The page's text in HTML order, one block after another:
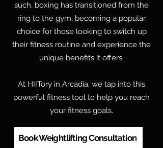
such, boxing has transitioned from the
ring to the gym, becoming a popular
choice for those looking to switch up
their fitness routine and experience the
unique benefits it offers.
At HIITory in Arcadia, we tap into this
powerful fitness tool to help you reach
your fitness goals.
Book Weightlifting Consultation